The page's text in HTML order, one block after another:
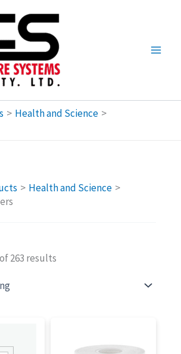
Health and Science
Health and Science
263 results